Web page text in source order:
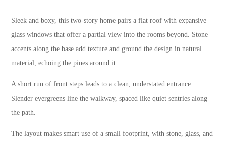
Sleek and boxy, this two-story home pairs a flat roof with expansive
glass windows that offer a partial view into the rooms beyond. Stone
accents along the base add texture and ground the design in natural
material, echoing the pines around it.
A short run of front steps leads to a clean, understated entrance.
Slender evergreens line the walkway, spaced like quiet sentries along
the path.
The layout makes smart use of a small footprint, with stone, glass, and